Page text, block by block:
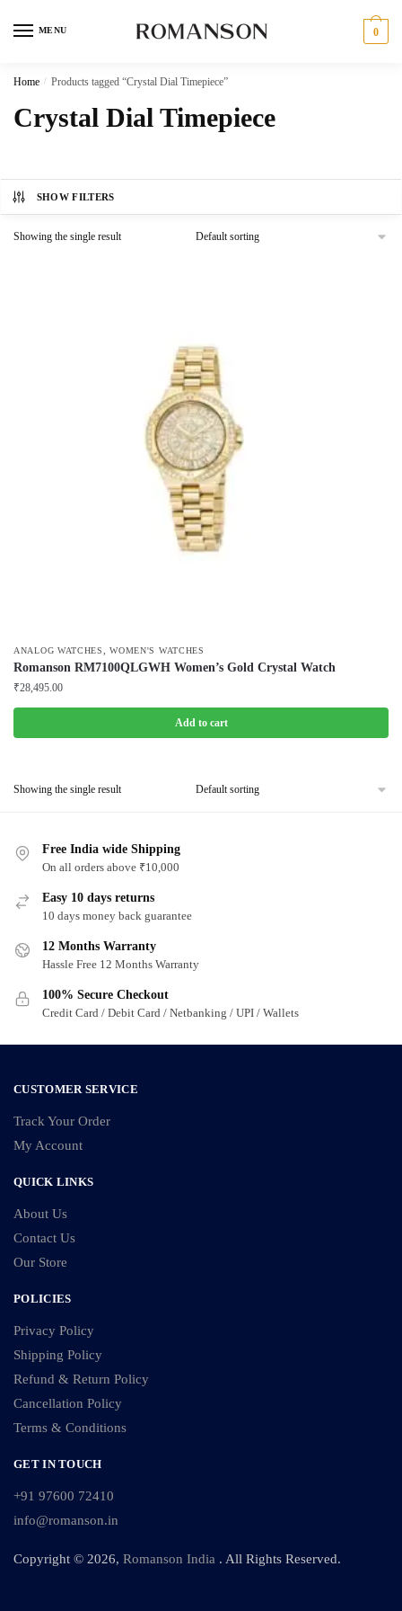
MENU 0
Home / Products tagged “Crystal Dial Timepiece”
Crystal Dial Timepiece
SHOW FILTERS
Showing the single result
ANALOG WATCHES ,WOMEN'S WATCHES
Romanson RM7100QLGWH Women’s Gold Crystal Watch
₹28,495.00
Add to cart
Showing the single result
Free India wide Shipping
On all orders above ₹10,000
Easy 10 days returns
10 days money back guarantee
12 Months Warranty
Hassle Free 12 Months Warranty
100% Secure Checkout
Credit Card / Debit Card / Netbanking / UPI / Wallets
CUSTOMER SERVICE
Track Your Order
My Account
QUICK LINKS
About Us
Contact Us
Our Store
POLICIES
Privacy Policy
Shipping Policy
Refund & Return Policy
Cancellation Policy
Terms & Conditions
GET IN TOUCH
+91 97600 72410
info@romanson.in
Copyright © 2026, Romanson India . All Rights Reserved.